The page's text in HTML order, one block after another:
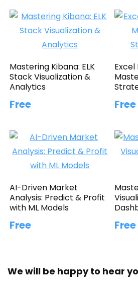
Mastering Kibana: ELK
Stack Visualization &
Analytics
Free Free
AI-Driven Market
Analysis: Predict & Profit
with ML Models
Free Free
We will be happy to hear